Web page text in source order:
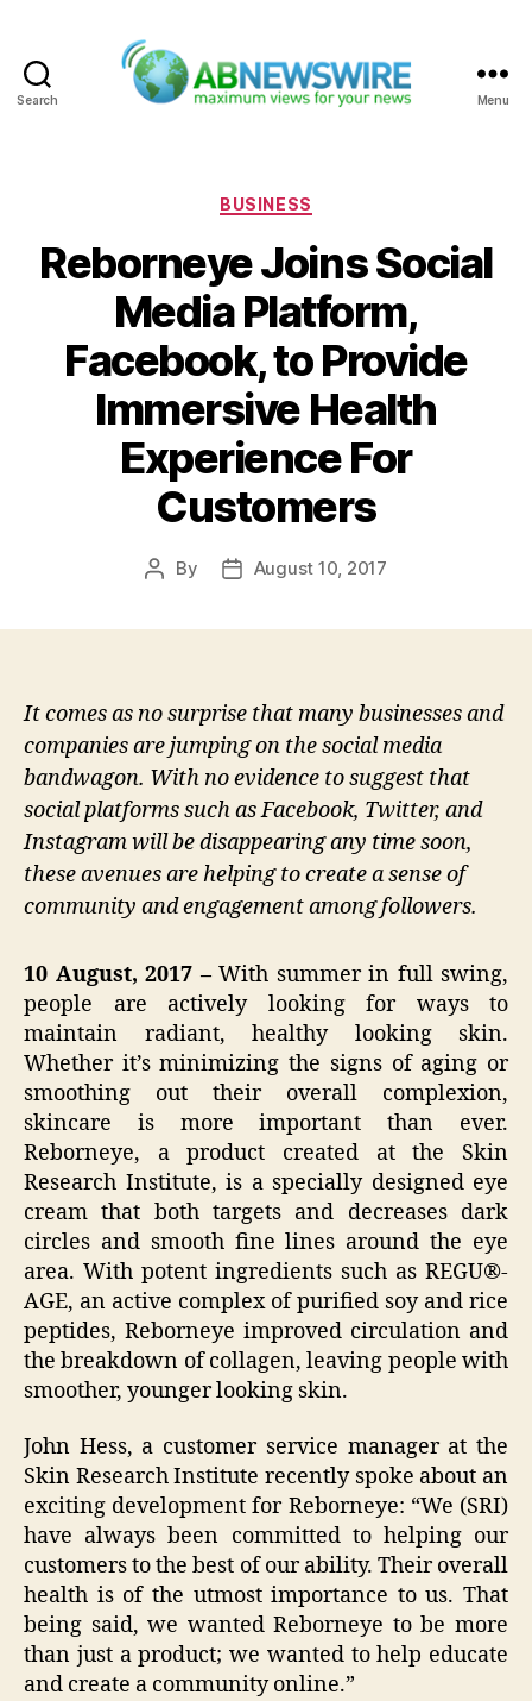
Search Menu
Categories
BUSINESS
Reborneye Joins Social
Media Platform,
Facebook, to Provide
Immersive Health
Experience For
Customers
Post
By
PostAugust 10, 2017
It comes as no surprise that many businesses and
companies are jumping on the social media
bandwagon. With no evidence to suggest that
social platforms such as Facebook, Twitter, and
Instagram will be disappearing any time soon,
these avenues are helping to create a sense of
community and engagement among followers.
10 August, 2017 –With summer in full swing,
people are actively looking for ways to
maintain radiant, healthy looking skin.
Whether it’s minimizing the signs of aging or
smoothing out their overall complexion,
skincare is more important than ever.
Reborneye, a product created at the Skin
Research Institute, is a specially designed eye
cream that both targets and decreases dark
circles and smooth fine lines around the eye
area. With potent ingredients such as REGU®-
AGE, an active complex of purified soy and rice
peptides, Reborneye improved circulation and
the breakdown of collagen, leaving people with
smoother, younger looking skin.
John Hess, a customer service manager at the
Skin Research Institute recently spoke about an
exciting development for Reborneye: “We (SRI)
have always been committed to helping our
customers to the best of our ability. Their overall
health is of the utmost importance to us. That
being said, we wanted Reborneye to be more
than just a product; we wanted to help educate
and create a community online.”